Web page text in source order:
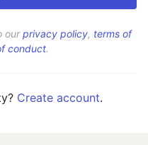
ourprivacy policy, terms of
conduct.
Create account.